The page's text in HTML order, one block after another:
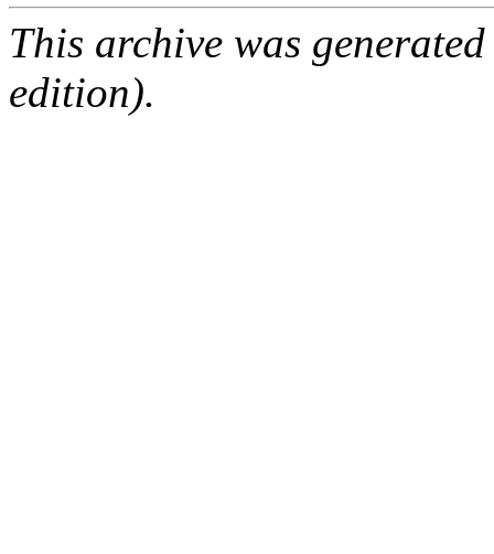
This archive was
edition).